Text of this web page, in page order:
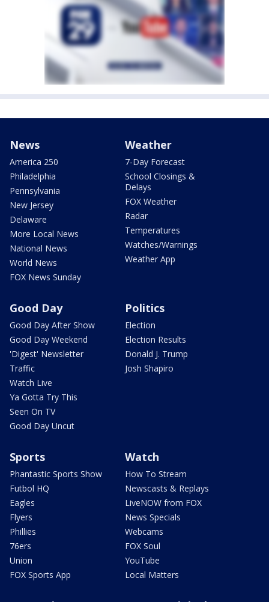
News
America 250
Philadelphia
Pennsylvania
New Jersey
Delaware
More Local News
National News
World News
FOX News Sunday
Weather
7-Day Forecast
School Closings &
Delays
FOX Weather
Radar
Temperatures
Watches/Warnings
Weather App
Good Day
Good Day After Show
Good Day Weekend
'Digest' Newsletter
Traffic
Watch Live
Ya Gotta Try This
Seen On TV
Good Day Uncut
Politics
Election
Election Results
Donald J. Trump
Josh Shapiro
Sports
Phantastic Sports Show
Futbol HQ
Eagles
Flyers
Phillies
76ers
Union
FOX Sports App
Watch
How To Stream
Newscasts & Replays
LiveNOW from FOX
News Specials
Webcams
FOX Soul
YouTube
Local Matters